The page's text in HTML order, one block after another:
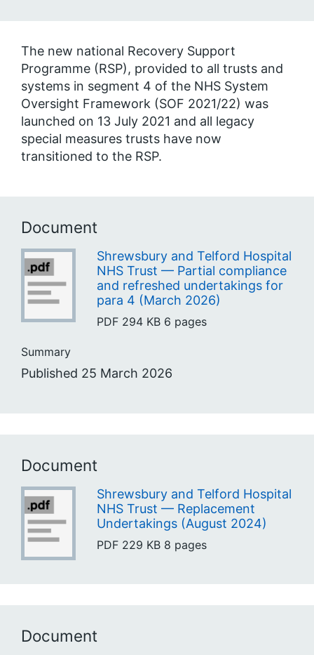
The new national Recovery Support
Programme (RSP), provided to all trusts and
systems in segment 4 of the NHS System
Oversight Framework (SOF 2021/22) was
launched on 13 July 2021 and all legacy
special measures trusts have now
transitioned to the RSP.
Document
Shrewsbury and Telford Hospital
NHS Trust — Partial compliance
and refreshed undertakings for
para 4 (March 2026)
PDF 294 KB 6 pages
Summary
Published 25 March 2026
Document
Shrewsbury and Telford Hospital
NHS Trust — Replacement
Undertakings (August 2024)
PDF 229 KB 8 pages
Document